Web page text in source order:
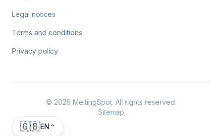
Legal notices
Terms and conditions
Privacy policy
© 2026 MeltingSpot. All rights reserved.
Sitemap
🇬🇧EN